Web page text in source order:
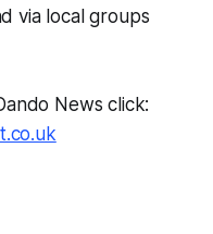
via local groups
News click: